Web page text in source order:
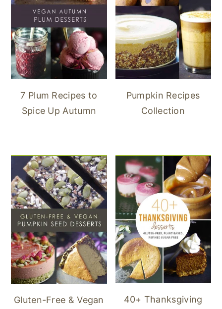
7 Plum Recipes to
Spice Up Autumn
Pumpkin Recipes
Collection
Gluten-Free & Vegan
40+ Thanksgiving